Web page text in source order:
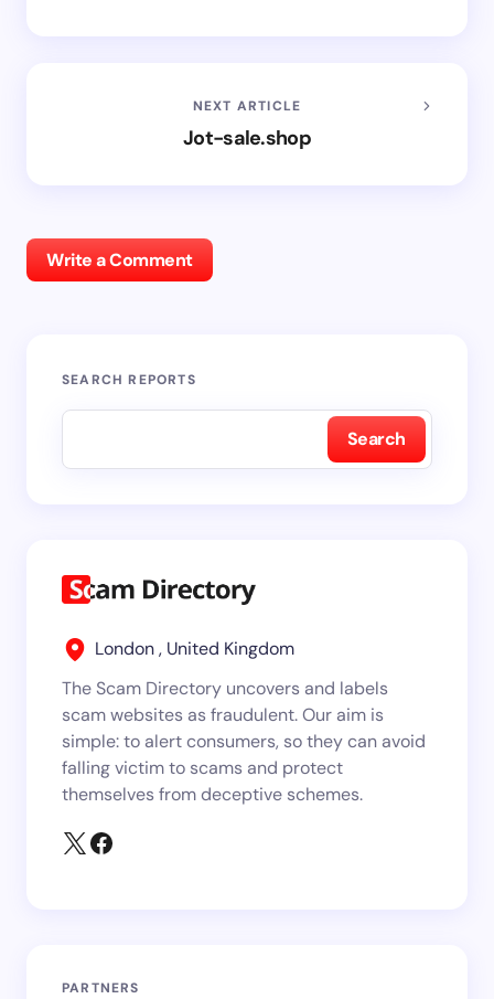
NEXT ARTICLE
Jot-sale.shop
Write a Comment
SEARCH REPORTS
Search
London , United Kingdom
The Scam Directory uncovers and labels
scam websites as fraudulent. Our aim is
simple: to alert consumers, so they can avoid
falling victim to scams and protect
themselves from deceptive schemes.
PARTNERS